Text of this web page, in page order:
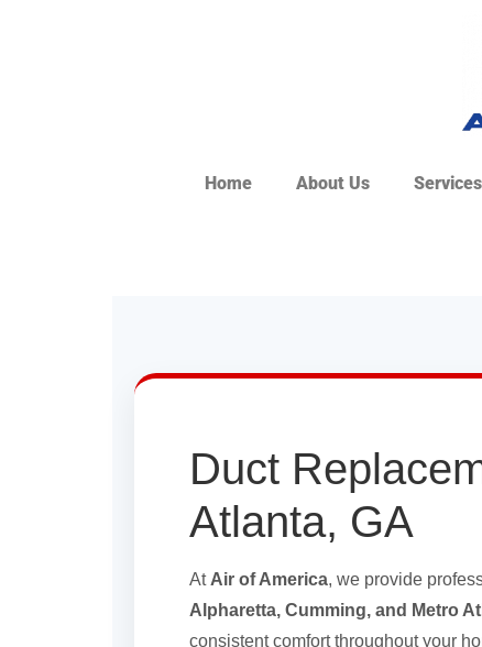
Home About Us Services
Duct
Atlanta, GA
At Air of America, we provide
Alpharetta, Cumming, and Metro
consistent comfort throughout your